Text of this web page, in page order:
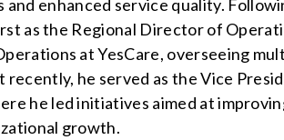
enhanced service quality.
as the Regional Director of
at YesCare, overseeing
he served as the Vice
he led initiatives aimed at
growth.